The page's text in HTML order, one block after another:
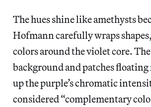
The hues shine like amethysts
Hofmann carefully wraps
colors around the violet core.
background and patches
up the purple’s chromatic
considered “complementary